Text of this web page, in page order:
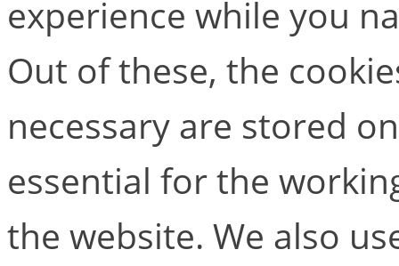
experience while you
Out of these, the
necessary are stored
essential for the
the website. We also